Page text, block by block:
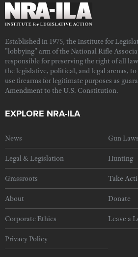
Established in 1975, the Institute for
"lobbying" arm of the National Rifle
responsible for preserving the right of all
the legislative, political, and legal arenas, to
use firearms for legitimate purposes as
Amendment to the U.S. Constitution.
EXPLORE NRA-ILA
News Gun Laws
Legal & Legislation Hunting
Grassroots Take
About Donate
Corporate Ethics Leave a
Privacy Policy